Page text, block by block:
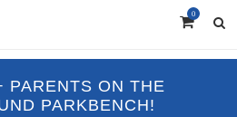
0
PARENTS ON THE
PARKBENCH!